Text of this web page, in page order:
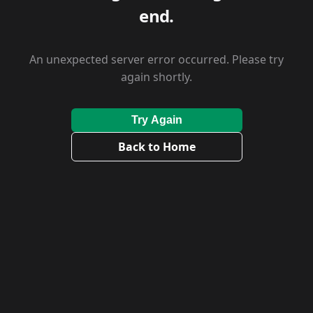
end.
An unexpected server error occurred. Please try
again shortly.
Try Again
Back to Home